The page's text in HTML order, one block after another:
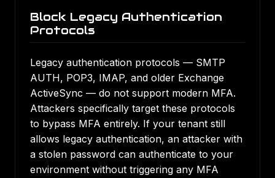
Block Legacy Authentication
Protocols
Legacy authentication protocols — SMTP
AUTH, POP3, IMAP, and older Exchange
ActiveSync — do not support modern MFA.
Attackers specifically target these protocols
to bypass MFA entirely. If your tenant still
allows legacy authentication, an attacker with
a stolen password can authenticate to your
environment without triggering any MFA